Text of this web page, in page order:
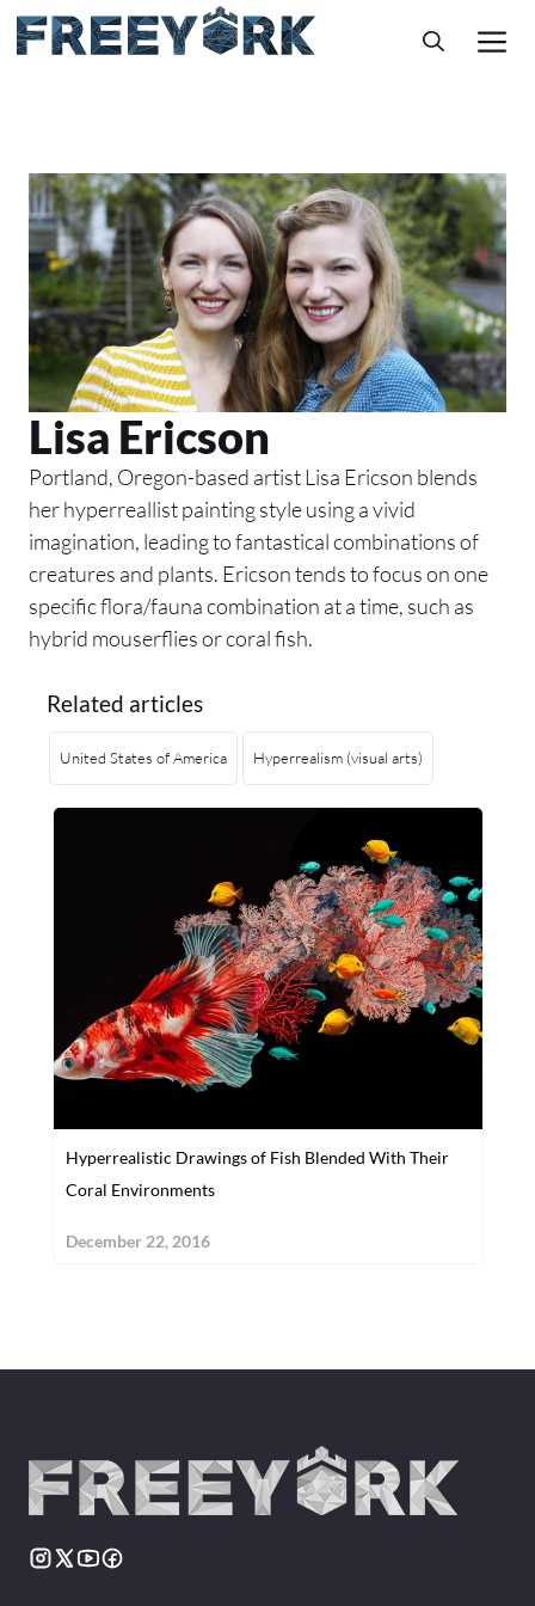
Skip
to
Lisa Ericson
Portland, Oregon-based artist Lisa Ericson blends
her hyperreallist painting style using a vivid
imagination, leading to fantastical combinations of
creatures and plants. Ericson tends to focus on one
specific flora/fauna combination at a time, such as
hybrid mouserflies or coral fish.
Related articles
United States of America Hyperrealism (visual arts)
Hyperrealistic Drawings of Fish Blended With Their
Coral Environments
December 22, 2016